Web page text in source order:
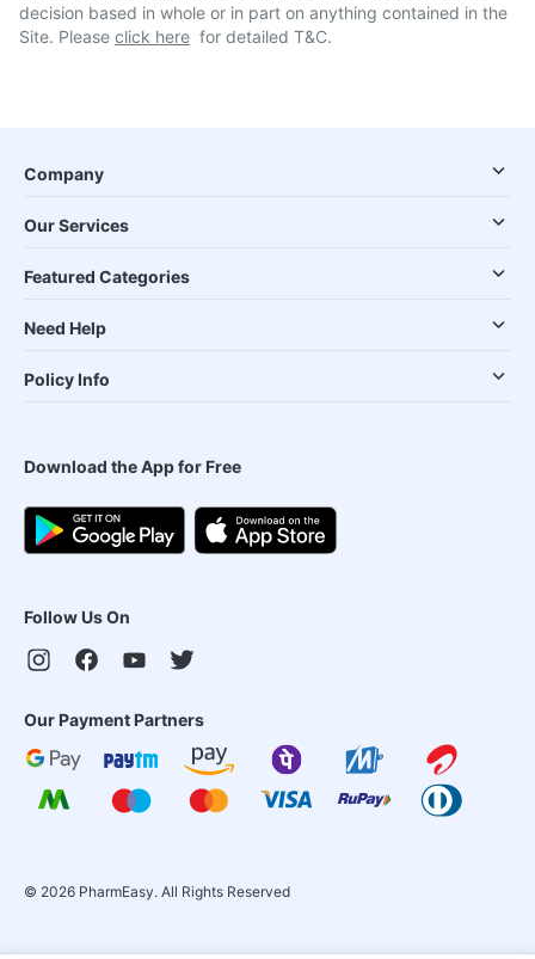
decision based in whole or in part on anything contained in the
Site. Please click here for detailed T&C.
Company
Our Services
Featured Categories
Need Help
Policy Info
Download the App for Free
Follow Us On
Our Payment Partners
© 2026 PharmEasy. All Rights Reserved